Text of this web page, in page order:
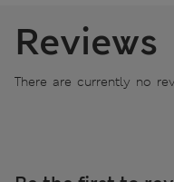
Reviews
There are currently no